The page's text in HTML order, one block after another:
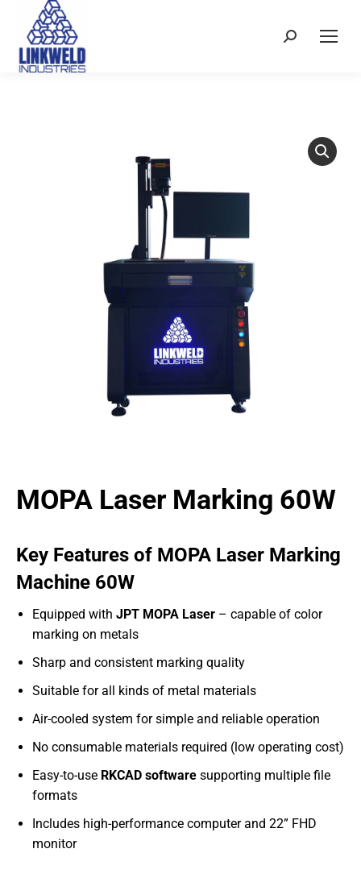
Search:
MOPA Laser Marking 60W
Key Features of MOPA Laser Marking
Machine 60W
Equipped with JPT MOPA Laser – capable of color
marking on metals
Sharp and consistent marking quality
Suitable for all kinds of metal materials
Air-cooled system for simple and reliable operation
No consumable materials required (low operating cost)
Easy-to-use RKCAD software supporting multiple file
formats
Includes high-performance computer and 22” FHD
monitor